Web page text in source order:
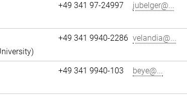
+49 341 97-24997 jubelger@...
+49 341 9940-2286 velandia@...
+49 341 9940-103 beye@...